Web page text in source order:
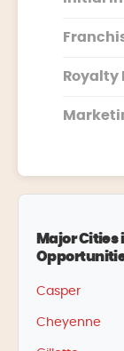
Royalty
Major Cities
Casper
Cheyenne